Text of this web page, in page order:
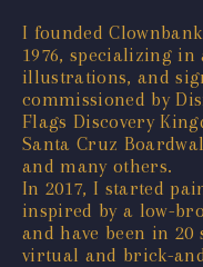
I founded
1976, specializing
illustrations, and
commissioned by
Flags Discovery
Santa Cruz
and many others.
In 2017, I started
inspired by a low-
and have been in 20
virtual and brick-